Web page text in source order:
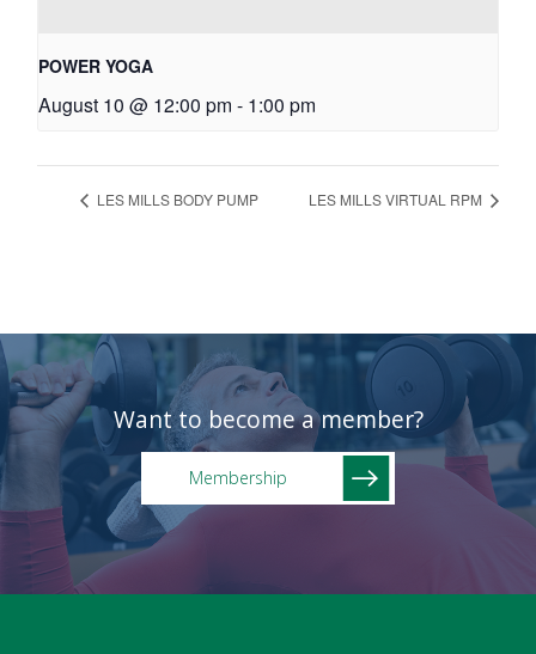
POWER YOGA
August 10 @ 12:00 pm - 1:00 pm
LES MILLS BODY PUMP LES MILLS VIRTUAL RPM
Want to become a member?
Membership